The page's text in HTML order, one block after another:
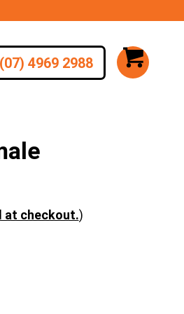
(07) 4969 2988
at checkout.)